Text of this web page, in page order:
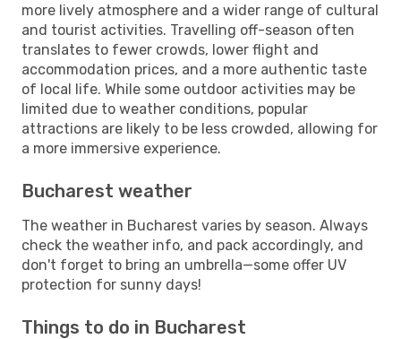
more lively atmosphere and a wider range of cultural
and tourist activities. Travelling off-season often
translates to fewer crowds, lower flight and
accommodation prices, and a more authentic taste
of local life. While some outdoor activities may be
limited due to weather conditions, popular
attractions are likely to be less crowded, allowing for
a more immersive experience.
Bucharest weather
The weather in Bucharest varies by season. Always
check the weather info, and pack accordingly, and
don't forget to bring an umbrella—some offer UV
protection for sunny days!
Things to do in Bucharest